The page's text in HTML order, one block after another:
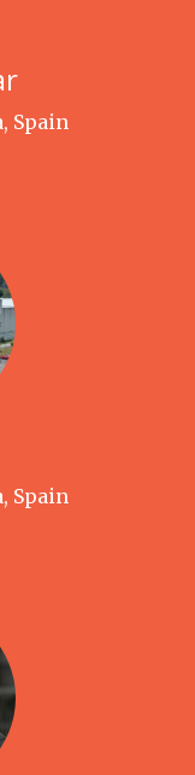
Spain
Spain